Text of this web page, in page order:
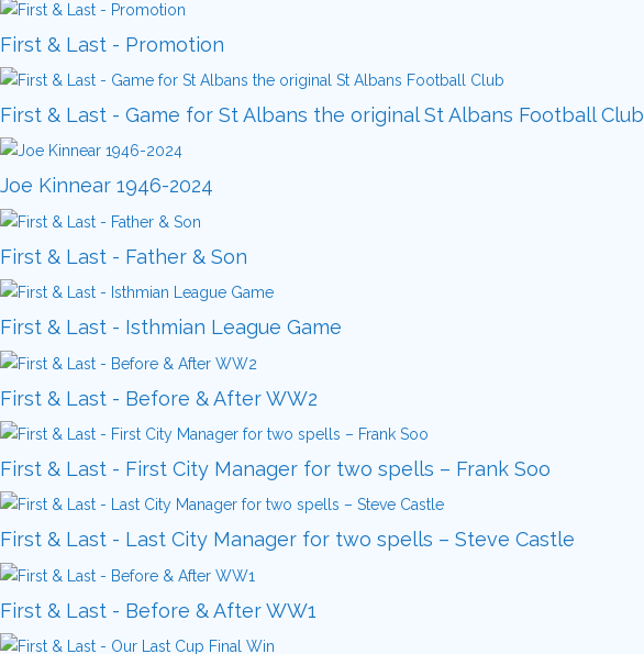
First & Last - Promotion
First & Last - Game for St Albans the original St Albans Football Club
Joe Kinnear 1946-2024
First & Last - Father & Son
First & Last - Isthmian League Game
First & Last - Before & After WW2
First & Last - First City Manager for two spells – Frank Soo
First & Last - Last City Manager for two spells – Steve Castle
First & Last - Before & After WW1